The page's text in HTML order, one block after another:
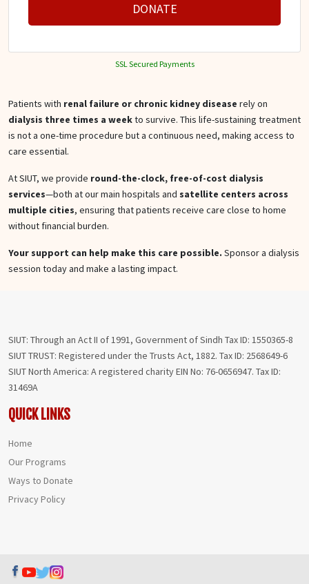
DONATE
SSL Secured Payments
Patients with renal failure or chronic kidney disease rely on
dialysis three times a weekto survive. This life-sustaining treatment
is not a one-time procedure but a continuous need, making access to
care essential.
At SIUT, we provide round-the-clock, free-of-cost dialysis
services—both at our main hospitals and satellite centers across
multiple cities, ensuring that patients receive care close to home
without financial burden.
Your support can help make this care possible. Sponsor a dialysis
session today and make a lasting impact.
SIUT: Through an Act II of 1991, Government of Sindh Tax ID: 1550365-8
SIUT TRUST: Registered under the Trusts Act, 1882. Tax ID: 2568649-6
SIUT North America: A registered charity EIN No: 76-0656947. Tax ID:
31469A
QUICK LINKS
Home
Our Programs
Ways to Donate
Privacy Policy